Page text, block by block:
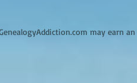
may earn